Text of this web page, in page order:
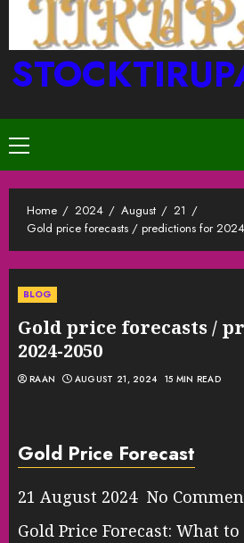
Primary
Menu
Home 2024 August
21
Gold price forecasts / predictions for
BLOG
Gold price forecasts /
2024-2050
RAAN AUGUST 21, 2024 15 MIN READ
Gold Price Forecast
21 August 2024 No
Gold Price Forecast: What